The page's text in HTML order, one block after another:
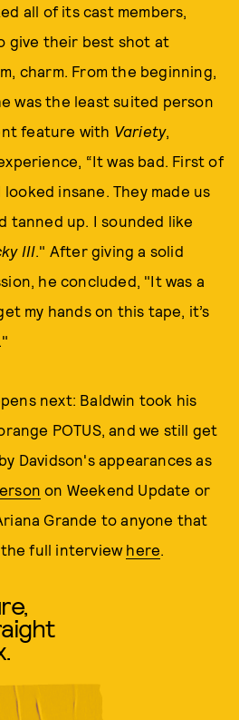
all of its cast members,
give their best shot at
charm. From the beginning,
was the least suited person
feature with Variety,
“It was bad. First of
looked insane. They made us
tanned up. I sounded like
III." After giving a solid
he concluded, "It was a
my hands on this tape, it’s
next: Baldwin took his
POTUS, and we still get
Davidson's appearances as
on Weekend Update or
Grande to anyone that
full interview here.